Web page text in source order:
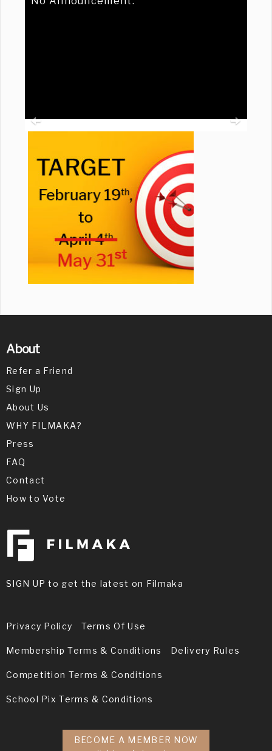
About
Refer a Friend
Sign Up
About Us
WHY FILMAKA?
Press
FAQ
Contact
How to Vote
SIGN UP to get the latest on Filmaka
Privacy Policy Terms Of Use
Membership Terms & Conditions Delivery Rules
Competition Terms & Conditions
School Pix Terms & Conditions
BECOME A MEMBER NOW